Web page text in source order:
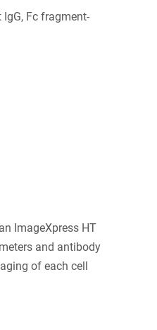
Fc fragment-
ImageXpress HT
and antibody
of each cell